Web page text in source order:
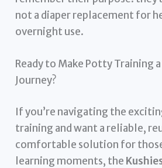
not a diaper replacement for
overnight use.
Ready to Make Potty Training
Journey?
If you’re navigating the
training and want a reliable,
comfortable solution for
learning moments, the